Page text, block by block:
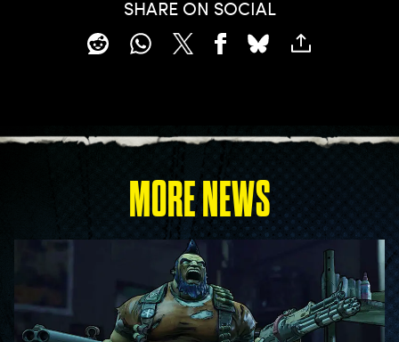
SHARE ON SOCIAL
MORE NEWS